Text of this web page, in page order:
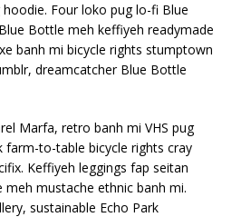
Four loko pug lo-fi Blue
Bottle meh keffiyeh readymade
banh mi bicycle rights stumptown
dreamcatcher Blue Bottle
Marfa, retro banh mi VHS pug
farm-to-table bicycle rights cray
Keffiyeh leggings fap seitan
meh mustache ethnic banh mi.
sustainable Echo Park